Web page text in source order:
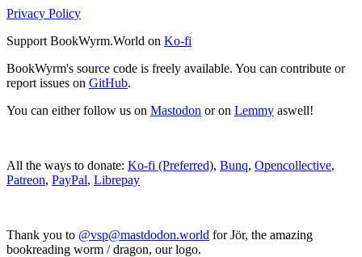
Privacy Policy
Support BookWyrm.World on Ko-fi
BookWyrm's source code is freely available. You can contribute or
report issues on GitHub.
You can either follow us on Mastodon or on Lemmy aswell!
All the ways to donate: Ko-fi (Preferred), Bunq, Opencollective,
Patreon, PayPal, Librepay
Thank you to @vsp@mastdodon.world for Jör, the amazing
bookreading worm / dragon, our logo.